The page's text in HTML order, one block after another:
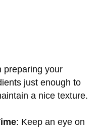
preparing your
just enough to
a nice texture.
: Keep an eye on